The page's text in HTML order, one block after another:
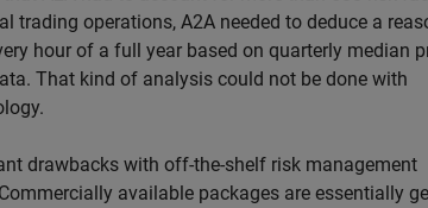
trading operations, A2A needed to deduce a
hour of a full year based on quarterly median
That kind of analysis could not be done with
drawbacks with off-the-shelf risk management
available packages are essentially